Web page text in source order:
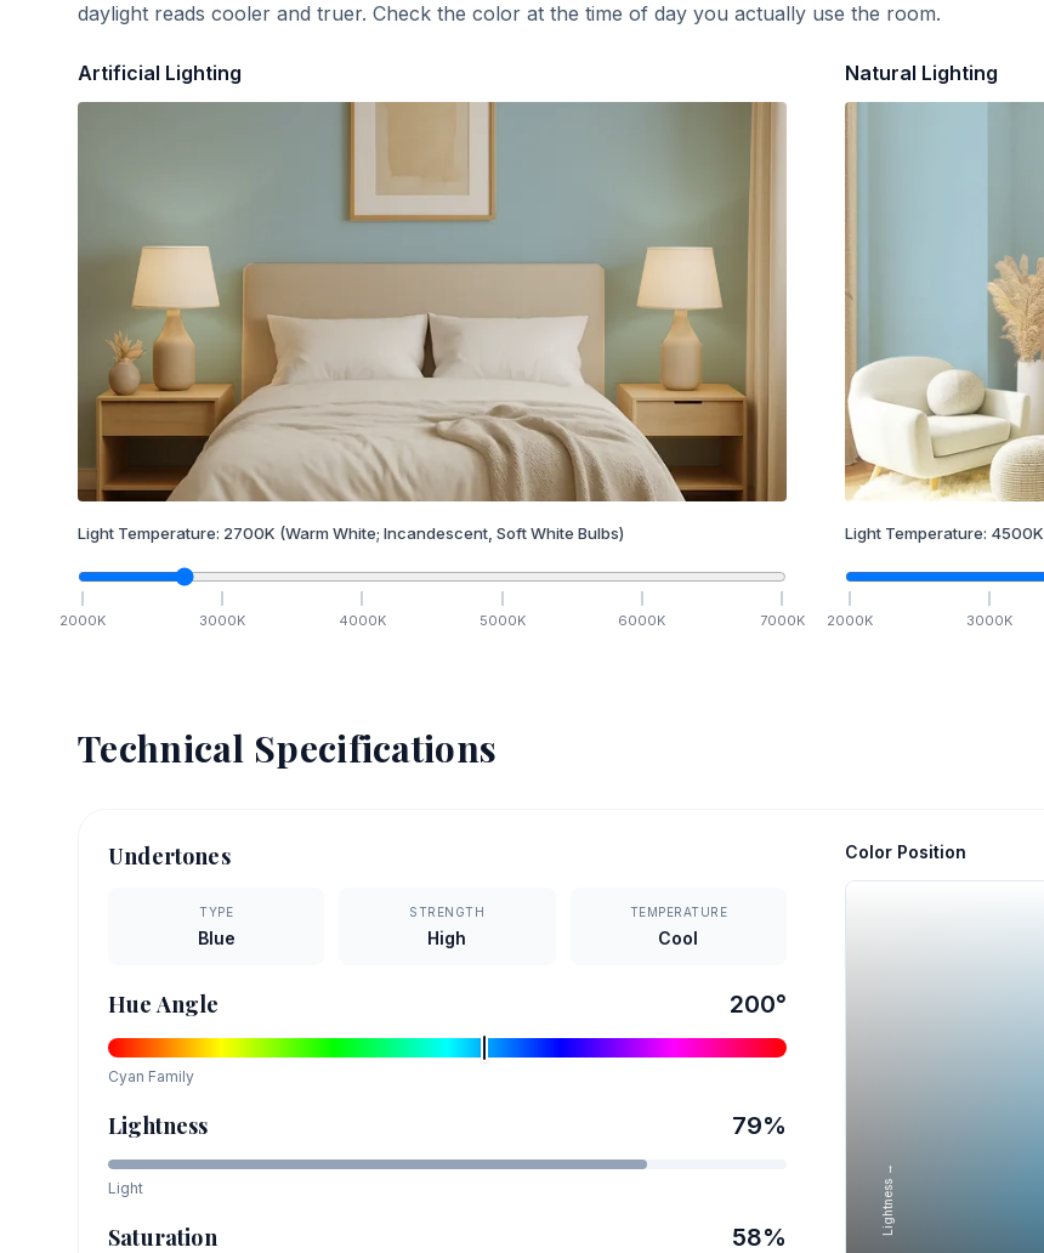
daylight reads cooler and truer. Check the color at the time of day you actually use the room.
Artificial Lighting
Light Temperature: 2700K (Warm White; Incandescent, Soft White Bulbs)
2000K 3000K 4000K 5000K 6000K 7000K
Natural Lighting
Light Temperature: 4500K
2000K 3000K
Technical Specifications
Undertones
TYPE
Blue
STRENGTH
High
TEMPERATURE
Cool
Hue Angle 200°
Cyan Family
Lightness 79%
Light
Saturation 58%
Color Position
Lightness →